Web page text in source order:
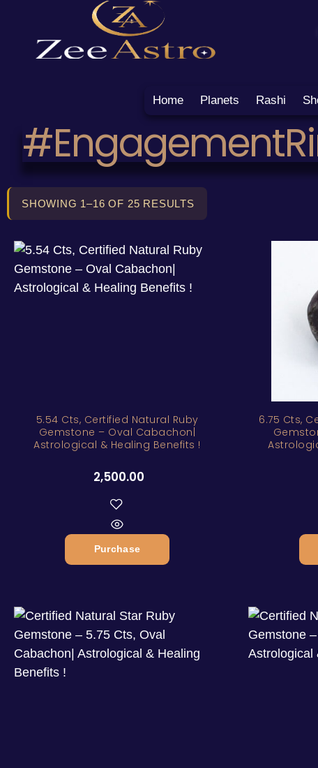
Home Planets Rashi
SHOWING 1–16 OF 25 RESULTS
5.54 Cts, Certified Natural Ruby
Gemstone – Oval Cabachon|
Astrological & Healing Benefits !
2,500.00
Purchase
6.75 Cts,